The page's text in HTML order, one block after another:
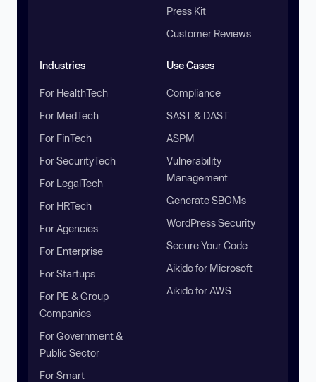
Press Kit
Customer Reviews
Industries
For HealthTech
For MedTech
For FinTech
For SecurityTech
For LegalTech
For HRTech
For Agencies
For Enterprise
For Startups
For PE & Group
Companies
For Government &
Public Sector
For Smart
Use Cases
Compliance
SAST & DAST
ASPM
Vulnerability
Management
Generate SBOMs
WordPress Security
Secure Your Code
Aikido for Microsoft
Aikido for AWS